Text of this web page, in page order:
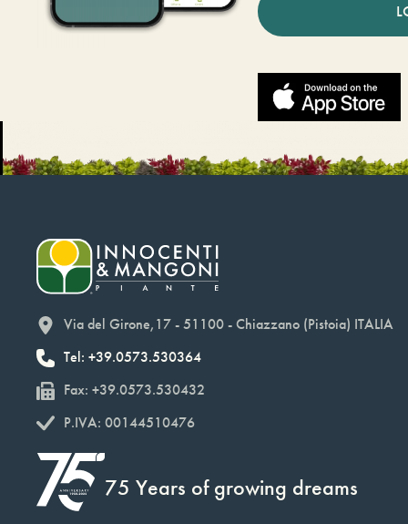
Via del Girone,17 - 51100 - Chiazzano (Pistoia) ITALIA
Tel: +39.0573.530364
Fax: +39.0573.530432
P.IVA: 00144510476
75 Years of growing dreams